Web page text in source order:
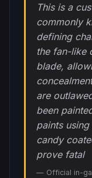
This is a
commonly
defining
the fan-like
blade,
are
been
paints
candy
prove fatal
— Official in-